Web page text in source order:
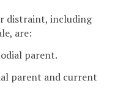
distraint, including
are:
parent.
parent and current